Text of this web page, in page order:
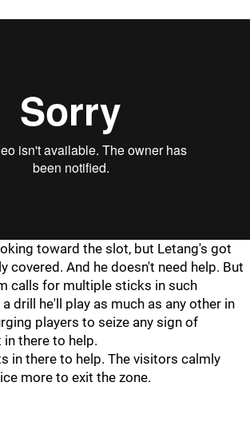
toward the slot, but Letang's got
covered. And he doesn't need help. But
calls for multiple sticks in such
drill he'll play as much as any other in
players to seize any sign of
there to help.
in there to help. The visitors calmly
more to exit the zone.